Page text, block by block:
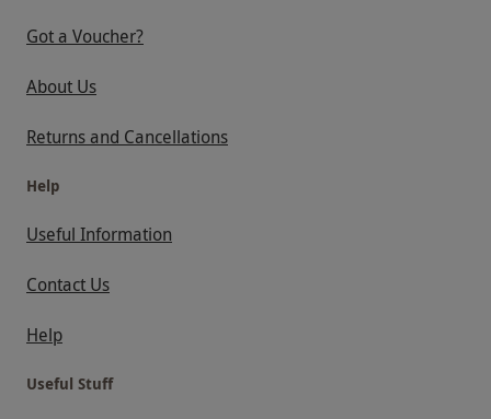
Got a Voucher?
About Us
Returns and Cancellations
Help
Useful Information
Contact Us
Help
Useful Stuff